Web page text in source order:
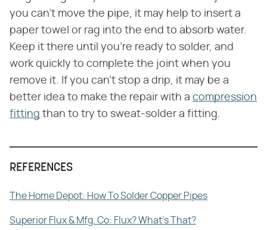
you can't move the pipe, it may help to insert a
paper towel or rag into the end to absorb water.
Keep it there until you're ready to solder, and
work quickly to complete the joint when you
remove it. If you can't stop a drip, it may be a
better idea to make the repair with a compression
fitting than to try to sweat-solder a fitting.
REFERENCES
The Home Depot: How To Solder Copper Pipes
Superior Flux & Mfg. Co: Flux? What's That?